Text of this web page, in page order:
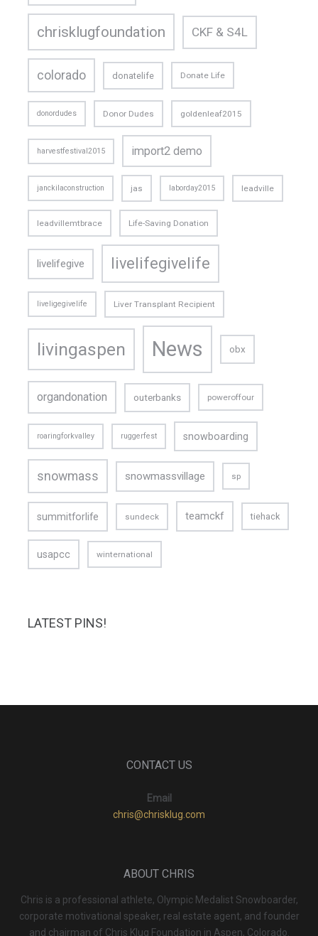
chrisklugfoundation CKF & S4L
colorado donatelife Donate Life
donordudes Donor Dudes goldenleaf2015
harvestfestival2015 import2 demo
janckilaconstruction jas laborday2015 leadville
leadvillemtbrace Life-Saving Donation
livelifegive livelifegivelife
liveligegivelife Liver Transplant Recipient
livingaspen News obx
organdonation outerbanks poweroffour
roaringforkvalley ruggerfest snowboarding
snowmass snowmassvillage sp
summitforlife sundeck teamckf tiehack
usapcc winternational
LATEST PINS!
CONTACT US
Email
chris@chrisklug.com
ABOUT CHRIS
Chris is a professional athlete, Olympic Medalist Snowboarder,
corporate motivational speaker, real estate agent, and founder
and chairman of Chris Klug Foundation in Aspen, Colorado.